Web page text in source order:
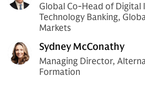
Global Co-Head of
Technology Banking,
Markets
Sydney McConathy
Managing Director,
Formation